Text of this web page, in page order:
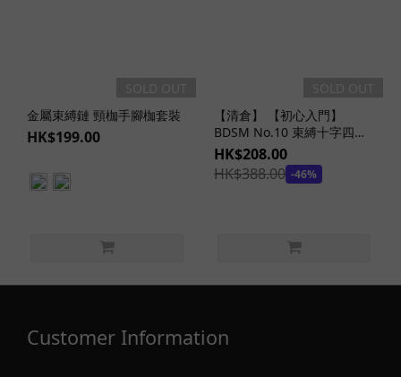
金屬束縛鏈 頸枷手腳枷套裝
HK$199.00
【清倉】 【初心入門】
BDSM No.10 束縛十字四肢
枷
HK$208.00
HK$388.00 -46%
Customer Information